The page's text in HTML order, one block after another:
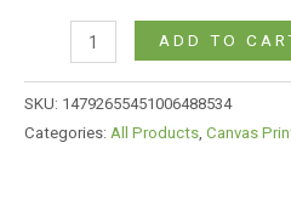
ADD TO
SKU: 14792655451006488534
Categories: All Products, Canvas